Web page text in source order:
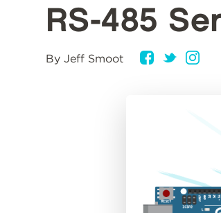
RS-485
By Jeff Smoot